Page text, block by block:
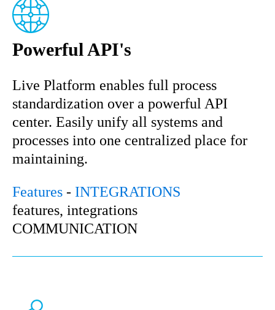
Powerful API's
Live Platform enables full process
standardization over a powerful API
center. Easily unify all systems and
processes into one centralized place for
maintaining.
Features - INTEGRATIONS
features, integrations
COMMUNICATION